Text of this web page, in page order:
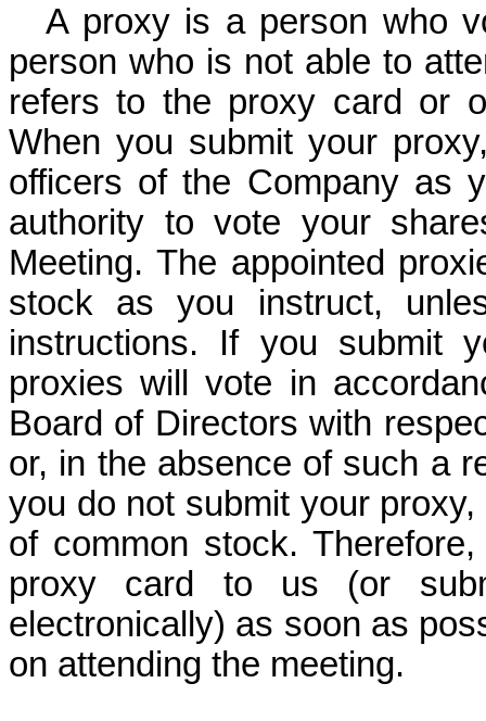
A proxy is a person who
person who is not able to
refers to the proxy card or
When you submit your
officers of the Company as
authority to vote your
Meeting. The appointed
stock as you instruct,
instructions. If you submit
proxies will vote in
Board of Directors with
or, in the absence of such a
you do not submit your
of common stock.
proxy card to us (or
electronically) as soon as
on attending the meeting.